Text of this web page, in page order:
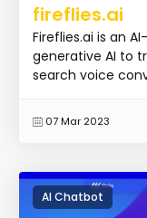
fireflies.ai
Fireflies.ai is an
generative AI to
search voice
07 Mar 2023
AI Chatbot